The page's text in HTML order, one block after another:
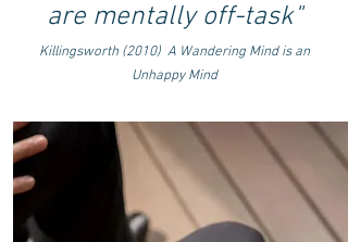
are mentally off-task"
Killingsworth (2010) A Wandering Mind is an
Unhappy Mind